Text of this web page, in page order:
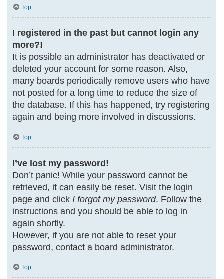
Top
I registered in the past but cannot login any
more?!
It is possible an administrator has deactivated or
deleted your account for some reason. Also,
many boards periodically remove users who have
not posted for a long time to reduce the size of
the database. If this has happened, try registering
again and being more involved in discussions.
Top
I’ve lost my password!
Don’t panic! While your password cannot be
retrieved, it can easily be reset. Visit the login
page and click I forgot my password. Follow the
instructions and you should be able to log in
again shortly.
However, if you are not able to reset your
password, contact a board administrator.
Top